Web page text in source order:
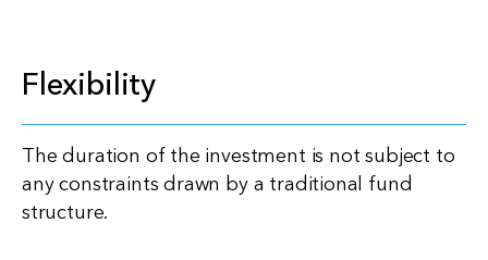
Flexibility
The duration of the investment is not subject to
any constraints drawn by a traditional fund
structure.